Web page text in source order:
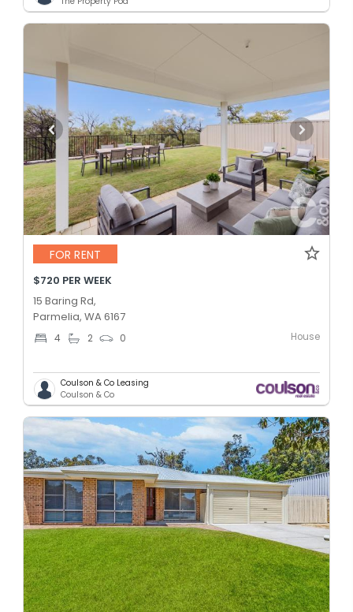
FOR RENT
$720 PER WEEK
15 Baring Rd,
Parmelia, WA 6167
4 2 0 House
Coulson & Co Leasing
Coulson & Co